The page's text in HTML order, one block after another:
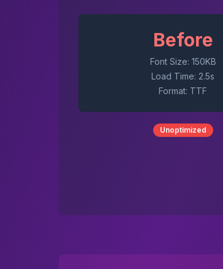
Before
Font Size: 150KB
Load Time: 2.5s
Format: TTF
Unoptimized